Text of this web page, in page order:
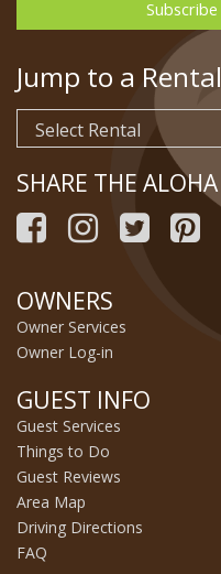
Jump to a Rental
SHARE THE ALOHA
OWNERS
Owner Services
Owner Log-in
GUEST INFO
Guest Services
Things to Do
Guest Reviews
Area Map
Driving Directions
FAQ